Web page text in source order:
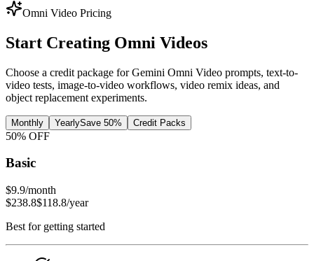
Omni Video Pricing
Start Creating Omni Videos
Choose a credit package for Gemini Omni Video prompts, text-to-
video tests, image-to-video workflows, video remix ideas, and
object replacement experiments.
Monthly YearlySave 50% Credit Packs
50% OFF
Basic
$9.9/month
$238.8$118.8/year
Best for getting started